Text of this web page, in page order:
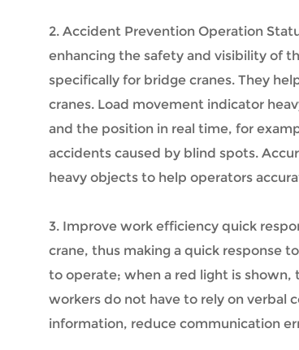
2. Accident Prevention Operation
enhancing the safety and visibility of
specifically for bridge cranes. They
cranes. Load movement indicator
and the position in real time, for
accidents caused by blind spots.
heavy objects to help operators
3. Improve work efficiency quick
crane, thus making a quick response
to operate; when a red light is
workers do not have to rely on verbal
information, reduce communication